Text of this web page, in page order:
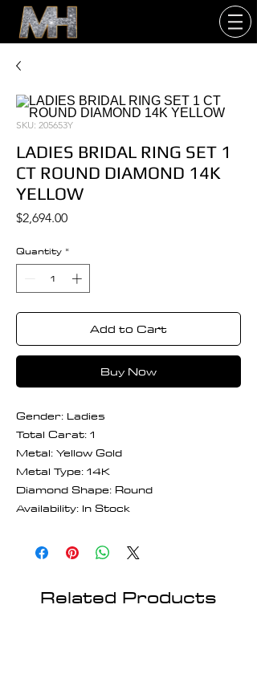
SKU: 205653Y
LADIES BRIDAL RING SET 1
CT ROUND DIAMOND 14K
YELLOW
$2,694.00Price
Quantity *
Add to Cart
Buy Now
Gender: Ladies
Total Carat: 1
Metal: Yellow Gold
Metal Type: 14K
Diamond Shape: Round
Availability: In Stock
Related Products